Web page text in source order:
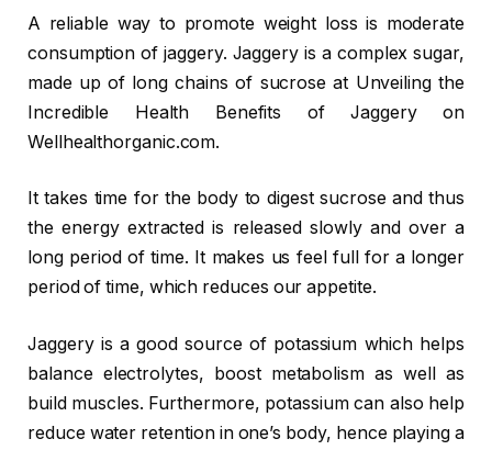
A reliable way to promote weight loss is moderate
consumption of jaggery. Jaggery is a complex sugar,
made up of long chains of sucrose at Unveiling the
Incredible Health Benefits of Jaggery on
Wellhealthorganic.com.
It takes time for the body to digest sucrose and thus
the energy extracted is released slowly and over a
long period of time. It makes us feel full for a longer
period of time, which reduces our appetite.
Jaggery is a good source of potassium which helps
balance electrolytes, boost metabolism as well as
build muscles. Furthermore, potassium can also help
reduce water retention in one’s body, hence playing a